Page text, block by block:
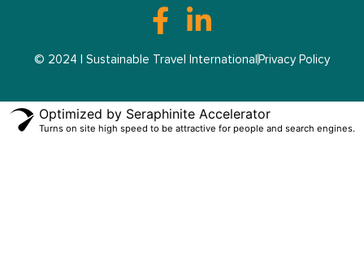
© 2024 | Sustainable Travel InternationalPrivacy Policy
Optimized by Seraphinite Accelerator
Turns on site high speed to be attractive for people and search engines.